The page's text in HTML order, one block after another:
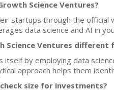
Science Ventures?
startups through the official
data science and AI in
Science Ventures different
itself by employing data
approach helps them
size for investments?